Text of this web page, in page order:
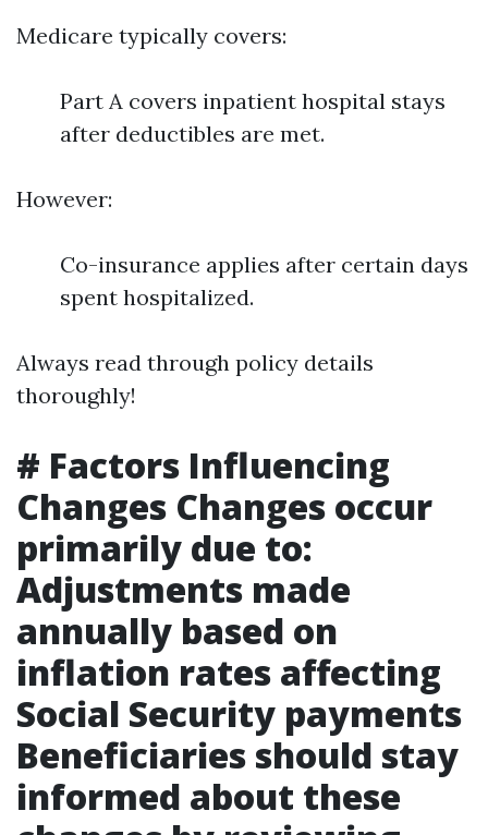
Medicare typically covers:
Part A covers inpatient hospital stays
after deductibles are met.
However:
Co-insurance applies after certain days
spent hospitalized.
Always read through policy details
thoroughly!
# Factors Influencing
Changes Changes occur
primarily due to:
Adjustments made
annually based on
inflation rates affecting
Social Security payments
Beneficiaries should stay
informed about these